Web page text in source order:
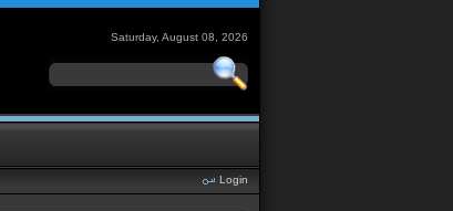
Saturday, August 08, 2026
Login